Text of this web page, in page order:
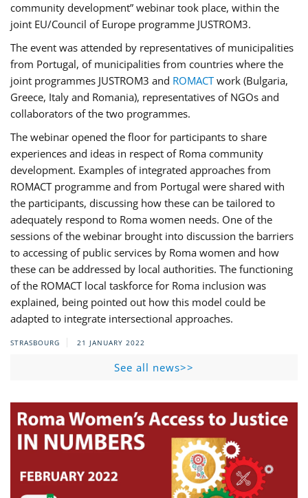
community development” webinar took place, within the
joint EU/Council of Europe programme JUSTROM3.
The event was attended by representatives of municipalities
from Portugal, of municipalities from countries where the
joint programmes JUSTROM3 and ROMACTwork (Bulgaria,
Greece, Italy and Romania), representatives of NGOs and
collaborators of the two programmes.
The webinar opened the floor for participants to share
experiences and ideas in respect of Roma community
development. Examples of integrated approaches from
ROMACT programme and from Portugal were shared with
the participants, discussing how these can be tailored to
adequately respond to Roma women needs. One of the
sessions of the webinar brought into discussion the barriers
to accessing of public services by Roma women and how
these can be addressed by local authorities. The functioning
of the ROMACT local taskforce for Roma inclusion was
explained, being pointed out how this model could be
adapted to integrate intersectional approaches.
STRASBOURG 21 JANUARY 2022
See all news>>